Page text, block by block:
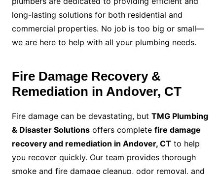
long-lasting solutions for both residential and
commercial properties. No job is too big or small—
we are here to help with all your plumbing needs.
Fire Damage Recovery &
Remediation in Andover, CT
Fire damage can be devastating, but TMG Plumbing
& Disaster Solutionsoffers complete fire damage
recovery and remediation in Andover, CTto help
you recover quickly. Our team provides thorough
smoke and fire damage cleanup, odor removal, and